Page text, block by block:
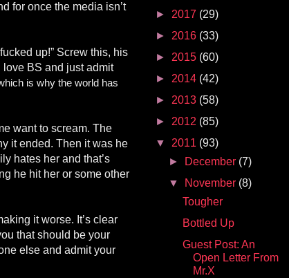
for once the media isn’t
up!” Screw this, his
love BS and just admit
is why the world has
want to scream. The
it ended. Then it was he
hates her and that’s
he hit her or some other
it worse. It’s clear
that should be your
else and admit your
► 2017 (29)
► 2016 (33)
► 2015 (60)
► 2014 (42)
► 2013 (58)
► 2012 (85)
▼ 2011 (93)
►
December (7)
▼
November (8)
Tougher
Bottled Up
Guest Post: An
Open Letter From
Mr.X